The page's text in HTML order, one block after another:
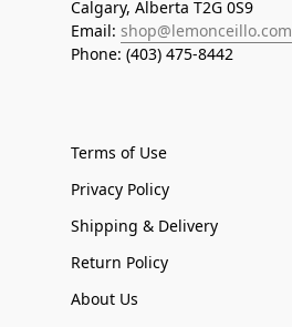
Calgary, Alberta T2G 0S9
Email: shop@lemonceillo.com
Phone: (403) 475-8442
Terms of Use
Privacy Policy
Shipping & Delivery
Return Policy
About Us